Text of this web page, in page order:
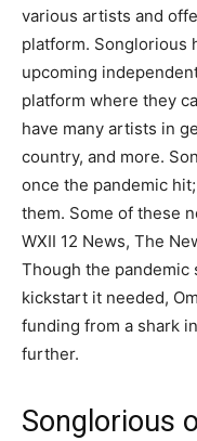
various artists and
platform. Songlorious
upcoming
platform where they
have many artists in
country, and more.
once the pandemic
them. Some of these
WXII 12 News, The
Though the pandemic
kickstart it needed,
funding from a shark
further.
Songlorious